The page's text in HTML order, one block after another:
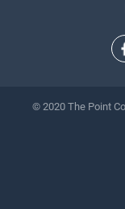
© 2020 The Point